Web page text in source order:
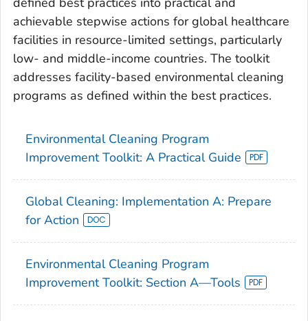
achievable stepwise actions for global healthcare
facilities in resource-limited settings, particularly
low- and middle-income countries. The toolkit
addresses facility-based environmental cleaning
programs as defined within the best practices.
Environmental Cleaning Program
Improvement Toolkit: A Practical Guide
Global Cleaning: Implementation A: Prepare
for Action
Environmental Cleaning Program
Improvement Toolkit: Section A—Tools